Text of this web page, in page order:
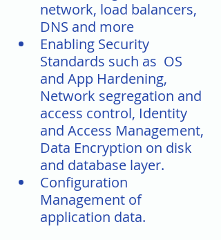
network, load balancers,
DNS and more
Enabling Security
Standards such as  OS
and App Hardening,
Network segregation and
access control, Identity
and Access Management,
Data Encryption on disk
and database layer.
Configuration
Management of
application data.